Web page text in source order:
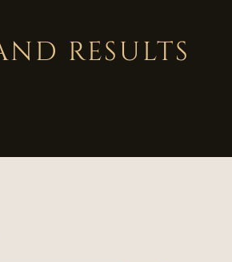
RESULTS